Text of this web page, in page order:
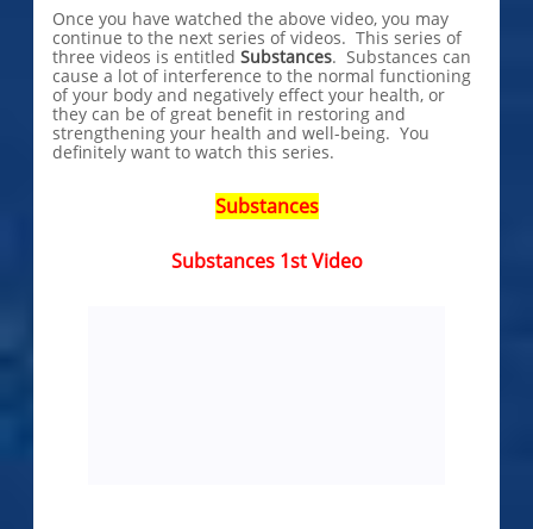
Once you have watched the above video, you may
continue to the next series of videos. This series of
three videos is entitled Substances. Substances can
cause a lot of interference to the normal functioning
of your body and negatively effect your health, or
they can be of great benefit in restoring and
strengthening your health and well-being. You
definitely want to watch this series.
Substances
Substances 1st Video